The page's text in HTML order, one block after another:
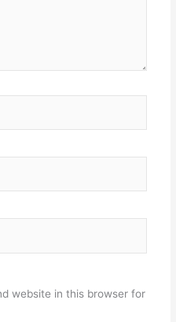
website in this browser for